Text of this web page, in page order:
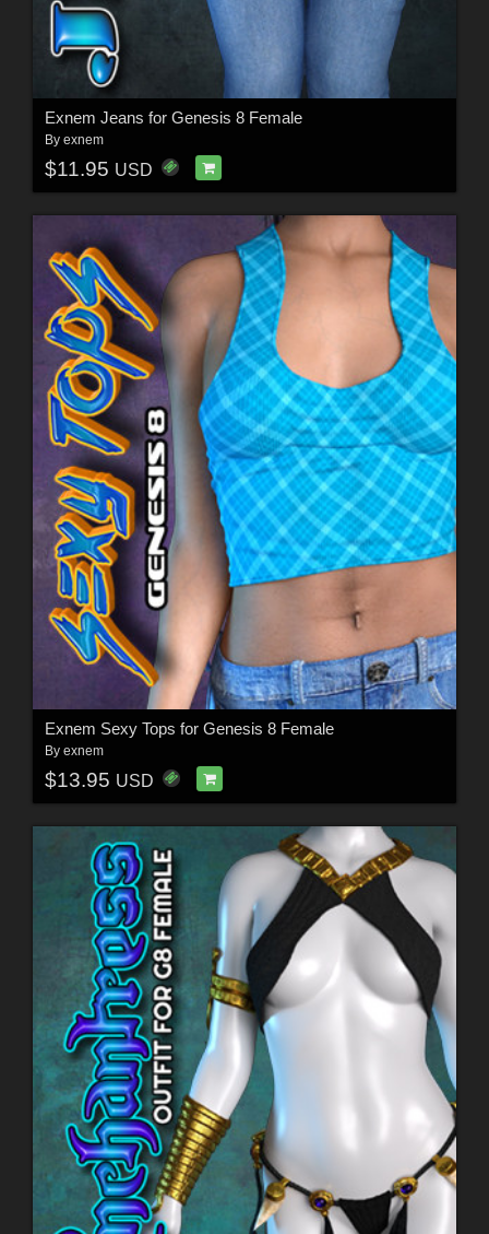
Exnem Jeans for Genesis 8 Female
By exnem
$11.95 USD
Exnem Sexy Tops for Genesis 8 Female
By exnem
$13.95 USD